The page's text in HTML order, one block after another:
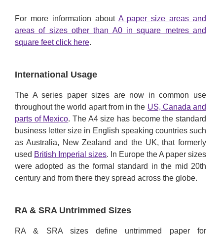
For more information about A paper size areas and
areas of sizes other than A0 in square metres and
square feet click here.
International Usage
The A series paper sizes are now in common use
throughout the world apart from in the US, Canada and
parts of Mexico. The A4 size has become the standard
business letter size in English speaking countries such
as Australia, New Zealand and the UK, that formerly
used British Imperial sizes. In Europe the A paper sizes
were adopted as the formal standard in the mid 20th
century and from there they spread across the globe.
RA & SRA Untrimmed Sizes
RA & SRA sizes define untrimmed paper for